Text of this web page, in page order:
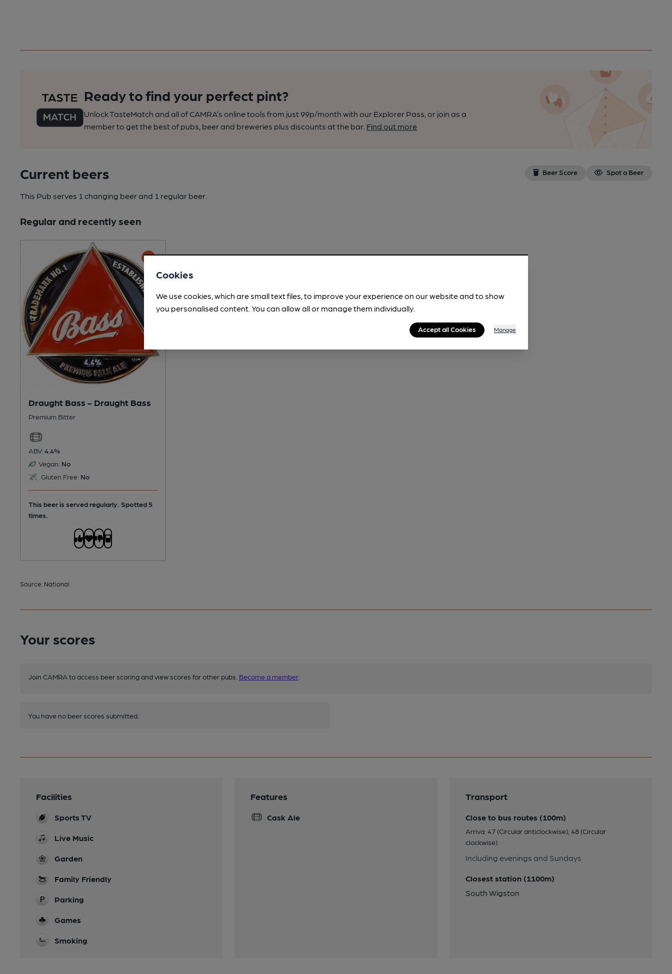
Ready to find your perfect pint?
Unlock TasteMatch and all of CAMRA’s online tools from just 99p/month with our Explorer Pass, or join as a
member to get the best of pubs, beer and breweries plus discounts at the bar. Find out more
Current beers Beer Score Spot a Beer
This Pub serves 1 changing beerand 1 regular beer.
Regular and recently seen
Draught Bass - Draught Bass
Premium Bitter
ABV: 4.4%
Vegan: No
Gluten Free: No
This beer is served regularly. Spotted 5
times.
Source: National
Your scores
Join CAMRA to access beer scoring and view scores for other pubs. Become a member
You have no beer scores submitted.
Facilities
Sports TV
Live Music
Garden
Family Friendly
Parking
Games
Smoking
Features
Cask Ale
Transport
Close to bus routes (100m)
Arriva: 47 (Circular anticlockwise), 48 (Circular
clockwise)
Including evenings and Sundays
Closest station (1100m)
South Wigston
Cookies
We use cookies, which are small text files, to improve your experience on our website and to show
you personalised content. You can allow all or manage them individually.
Accept all Cookies Manage